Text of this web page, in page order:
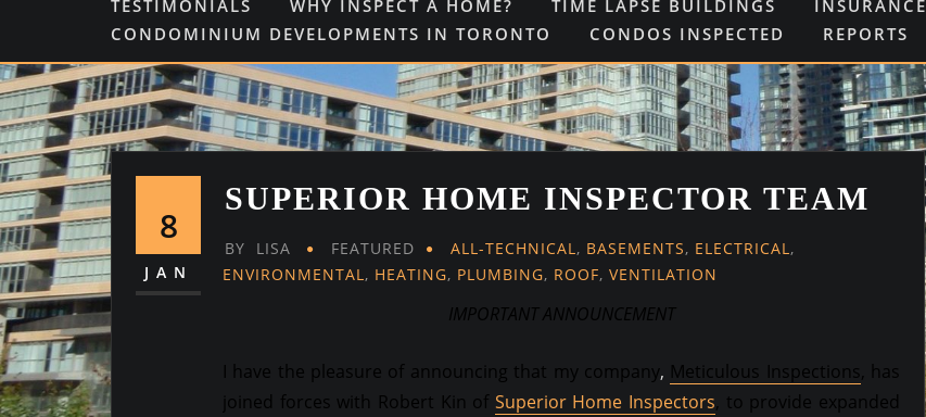
TESTIMONIALS
WHY INSPECT A HOME? TIME LAPSE BUILDINGS INSURANCE
CONDOMINIUM DEVELOPMENTS IN TORONTO
CONDOS INSPECTED REPORTS
8
JAN
SUPERIOR HOME INSPECTOR TEAM
BY LISA FEATURED ALL-TECHNICAL, BASEMENTS, ELECTRICAL,
ENVIRONMENTAL, HEATING, PLUMBING, ROOF, VENTILATION
IMPORTANT ANNOUNCEMENT
I have the pleasure of announcing that my company, Meticulous Inspections, has
joined forces with Robert Kin of Superior Home Inspectors, to provide expanded